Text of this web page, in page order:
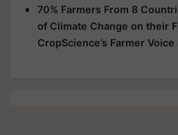
70% Farmers From 8
of Climate Change on their
CropScience’s Farmer